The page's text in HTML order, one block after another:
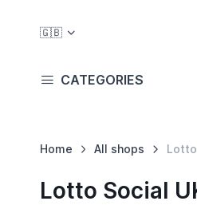
🇬🇧
CATEGORIES
Home All shops
Lotto Social